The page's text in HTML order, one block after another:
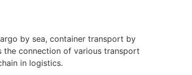
by sea, container transport by
the connection of various transport
in logistics.